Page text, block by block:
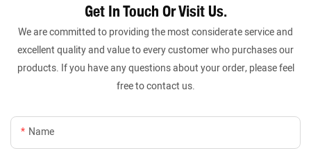
Get In Touch Or Visit Us.
We are committed to providing the most considerate service and
excellent quality and value to every customer who purchases our
products. If you have any questions about your order, please feel
free to contact us.
Name